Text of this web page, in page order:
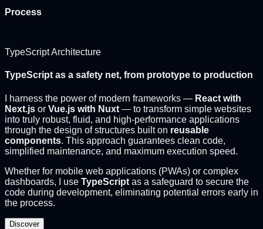
Process
TypeScript Architecture
TypeScript as a safety net, from prototype to production
I harness the power of modern frameworks — React with
Next.js or Vue.js with Nuxt — to transform simple websites
into truly robust, fluid, and high-performance applications
through the design of structures built on reusable
components. This approach guarantees clean code,
simplified maintenance, and maximum execution speed.
Whether for mobile web applications (PWAs) or complex
dashboards, I use TypeScript as a safeguard to secure the
code during development, eliminating potential errors early in
the process.
Discover